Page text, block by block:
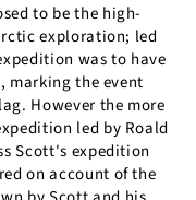
to be the high-
exploration; led
was to have
marking the event
However the more
led by Roald
Scott's expedition
on account of the